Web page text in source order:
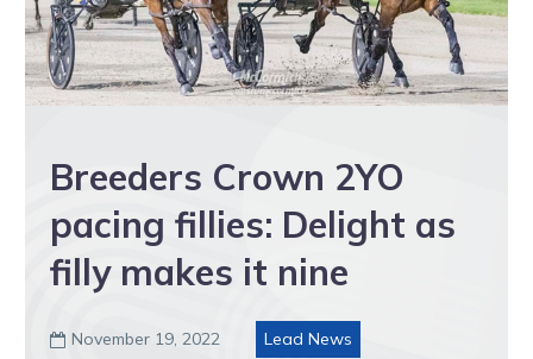
Breeders Crown 2YO
pacing fillies: Delight as
filly makes it nine
 November 19, 2022
Lead News